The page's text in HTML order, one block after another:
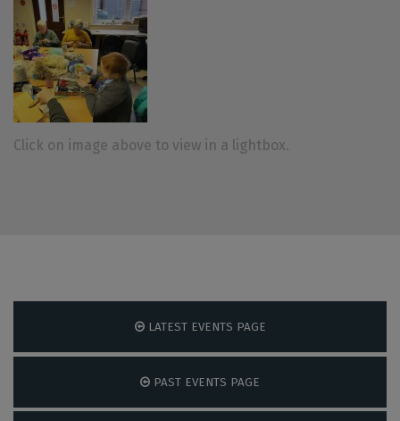
Click on image above to view in a lightbox.
LATEST EVENTS PAGE
PAST EVENTS PAGE